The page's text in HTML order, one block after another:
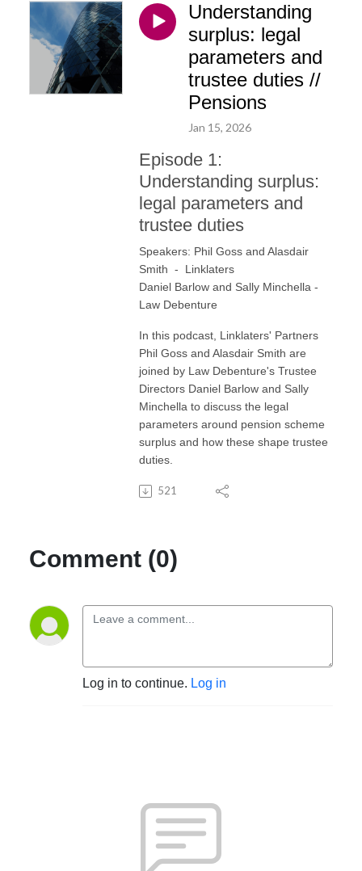
podcast are not the views of Linklaters LLP.Understanding
surplus: legal
parameters and
trustee duties //
Pensions
Jan 15, 2026
Episode 1:
Understanding surplus:
legal parameters and
trustee duties
Speakers: Phil Goss and Alasdair
Smith - Linklaters
Daniel Barlow and Sally Minchella -
Law Debenture
In this podcast, Linklaters' Partners
Phil Goss and Alasdair Smith are
joined by Law Debenture's Trustee
Directors Daniel Barlow and Sally
Minchella to discuss the legal
parameters around pension scheme
surplus and how these shape trustee
duties.
521
Comment (0)
Log in to continue. Log in